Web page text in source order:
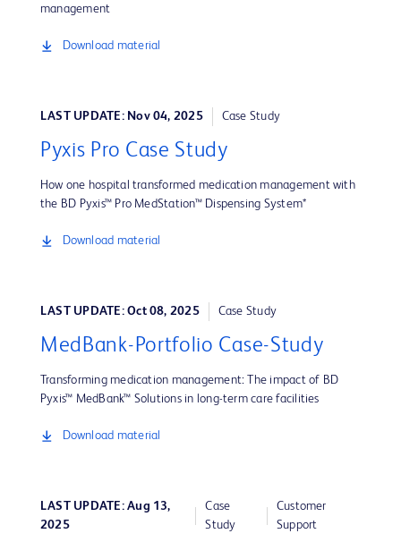
management
Download material
LAST UPDATE: Nov 04, 2025 Case Study
Pyxis Pro Case Study
How one hospital transformed medication management with
the BD Pyxis™ Pro MedStation™ Dispensing System*
Download material
LAST UPDATE: Oct 08, 2025 Case Study
MedBank-Portfolio Case-Study
Transforming medication management: The impact of BD
Pyxis™ MedBank™ Solutions in long-term care facilities
Download material
LAST UPDATE: Aug 13,
2025
Case
Study
Customer
Support